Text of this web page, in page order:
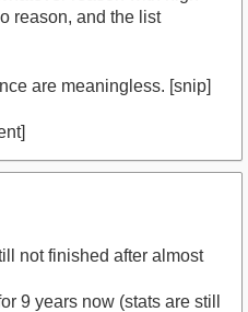
reason, and the list
are meaningless. [snip]
not finished after almost
9 years now (stats are still